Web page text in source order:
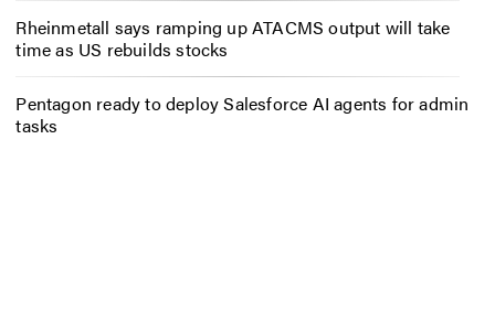
Rheinmetall says ramping up ATACMS output will take
time as US rebuilds stocks
Pentagon ready to deploy Salesforce AI agents for admin
tasks